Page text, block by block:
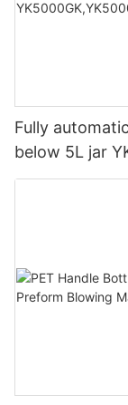
Fully
below 5L jar